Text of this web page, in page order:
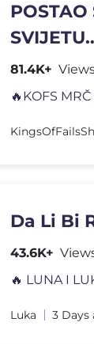
81.4K+
Da Li Bi
43.6K+
Luka 3 Days